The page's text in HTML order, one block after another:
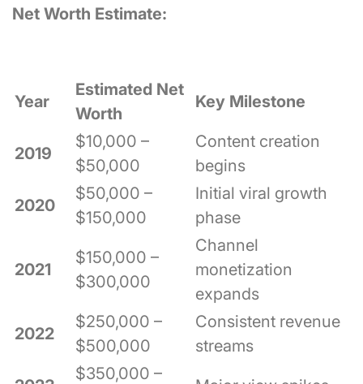
Net Worth Estimate:
Year
Estimated Net
Worth
Key Milestone
2019
$10,000 –
$50,000
Content creation
begins
2020
$50,000 –
$150,000
Initial viral growth
phase
2021
$150,000 –
$300,000
Channel
monetization
expands
2022
$250,000 –
$500,000
Consistent revenue
streams
$350,000 –